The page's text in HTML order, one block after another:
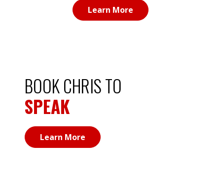
Learn More
BOOK CHRIS TO
SPEAK
Learn More